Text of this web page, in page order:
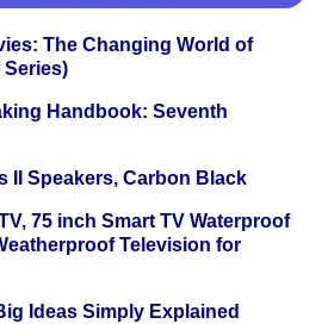
The Changing World of
Series)
Handbook: Seventh
II Speakers, Carbon Black
75 inch Smart TV Waterproof
Television for
Ideas Simply Explained